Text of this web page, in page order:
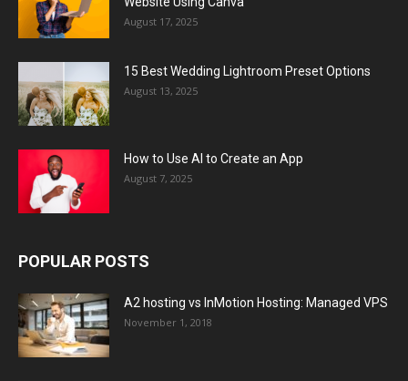
August 17, 2025
15 Best Wedding Lightroom Preset Options
August 13, 2025
How to Use AI to Create an App
August 7, 2025
POPULAR POSTS
A2 hosting vs InMotion Hosting: Managed VPS
November 1, 2018